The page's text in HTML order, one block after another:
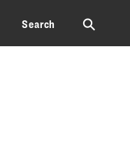
Search ⚲